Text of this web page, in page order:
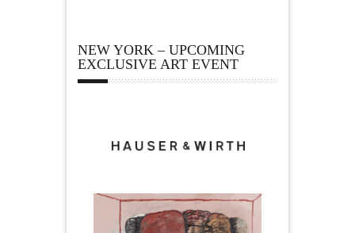
NEW YORK – UPCOMING
EXCLUSIVE ART EVENT